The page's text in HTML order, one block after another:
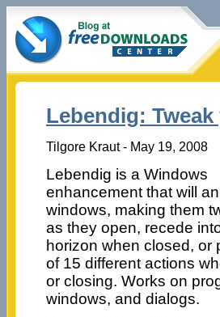
Lebendig:
Tilgore Kraut - May 19, 2008
Lebendig is a Windows
enhancement that will
windows, making them
as they open, recede
horizon when closed, or
of 15 different actions
or closing. Works on
windows, and dialogs.